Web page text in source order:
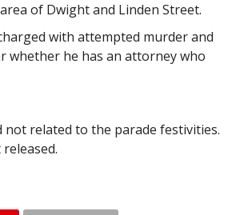
of Dwight and Linden Street.
with attempted murder and
whether he has an attorney who
not related to the parade festivities.